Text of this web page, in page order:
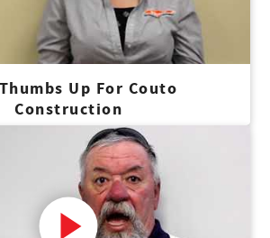
Up For Couto
Construction